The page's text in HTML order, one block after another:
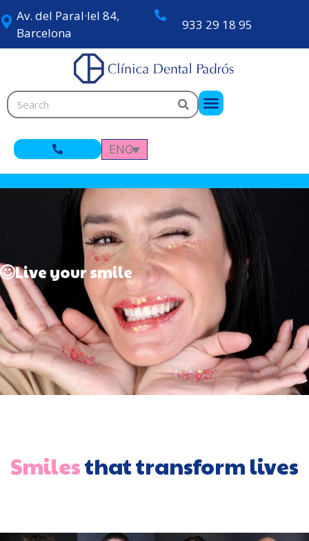
Av. del Paral·lel 84,
Barcelona
933 29 18 95
ENG
Live your smile
Smilesthat transform lives